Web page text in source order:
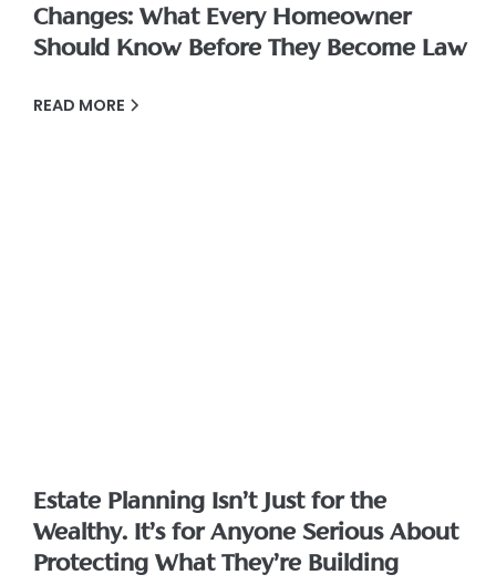
Changes: What Every Homeowner
Should Know Before They Become Law
READ MORE
Estate Planning Isn’t Just for the
Wealthy. It’s for Anyone Serious About
Protecting What They’re Building